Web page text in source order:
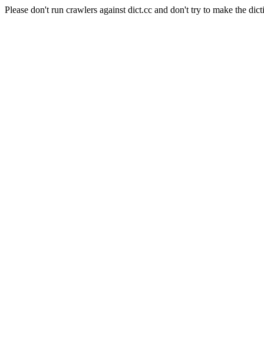
Please don't run crawlers against dict.cc and don't try to make the